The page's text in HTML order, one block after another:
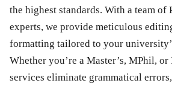
the highest standards. With a team of
experts, we provide meticulous
formatting tailored to your
Whether you’re a Master’s, MPhil,
services eliminate grammatical